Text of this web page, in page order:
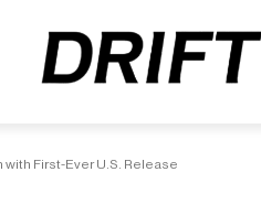
with First-Ever U.S. Release